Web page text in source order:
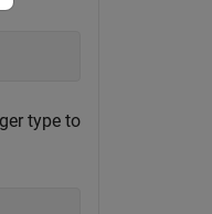
type to